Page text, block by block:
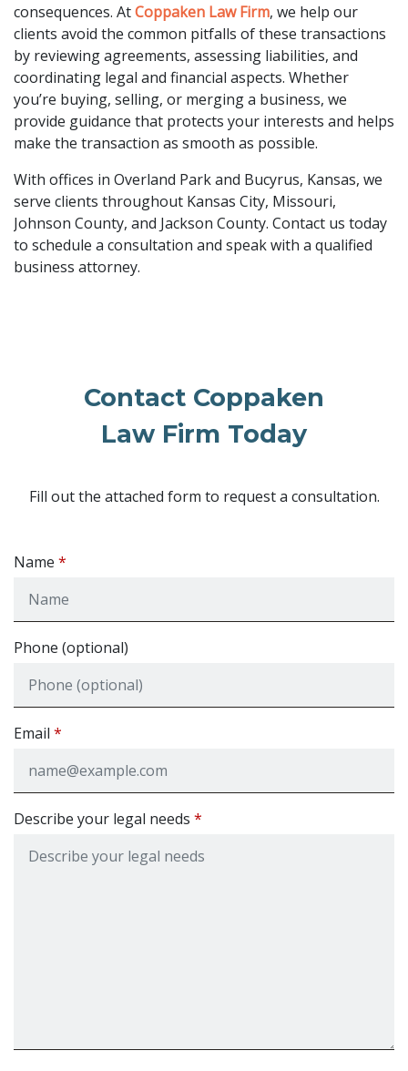
consequences. AtCoppaken Law Firm, we help our
clients avoid the common pitfalls of these transactions
by reviewing agreements, assessing liabilities, and
coordinating legal and financial aspects. Whether
you’re buying, selling, or merging a business, we
provide guidance that protects your interests and helps
make the transaction as smooth as possible.
With offices in Overland Park and Bucyrus, Kansas, we
serve clients throughout Kansas City, Missouri,
Johnson County, and Jackson County. Contact us today
to schedule a consultation and speak with a qualified
business attorney.
Contact Coppaken
Law Firm Today
Fill out the attached form to request a consultation.
Name
Phone (optional)
Email
Describe your legal needs